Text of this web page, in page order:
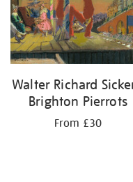
by:
Walter Richard
Brighton Pierrots
From £30